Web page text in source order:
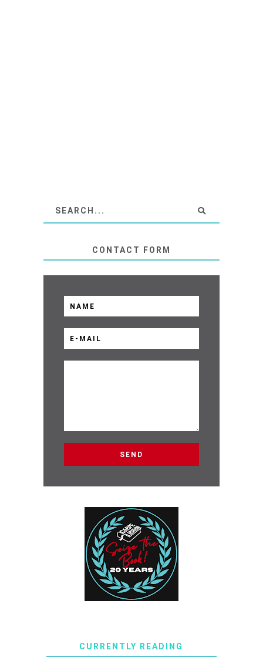
CONTACT FORM
CURRENTLY READING